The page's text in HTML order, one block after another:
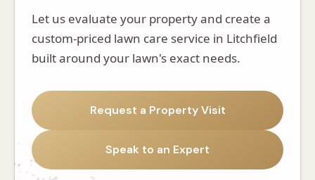
Let us evaluate your property and create a
custom-priced lawn care service in Litchfield
built around your lawn's exact needs.
Request a Property Visit
Speak to an Expert